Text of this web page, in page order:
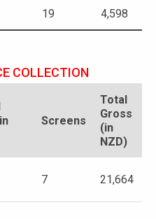
19 4,598
COLLECTION
Screens
Total
Gross
(in
NZD)
7 21,664